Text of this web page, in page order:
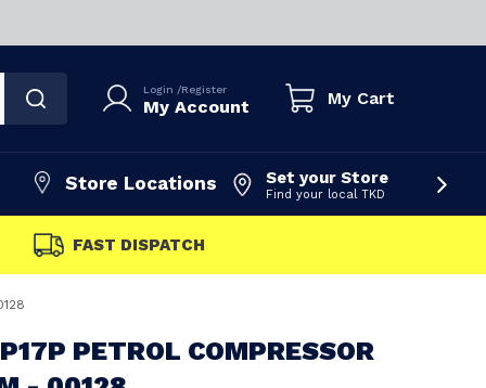
Login /Register
My Account My Cart
Store Locations Set your Store
Find your local TKD
PETROL COMPRESSOR